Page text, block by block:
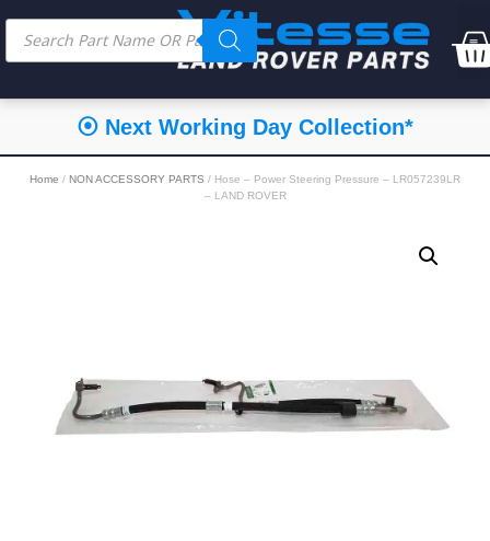
⦿ Next Working Day Collection*
Home / NON ACCESSORY PARTS / Hose – Power Steering Pressure – LR057239LR
– LAND ROVER